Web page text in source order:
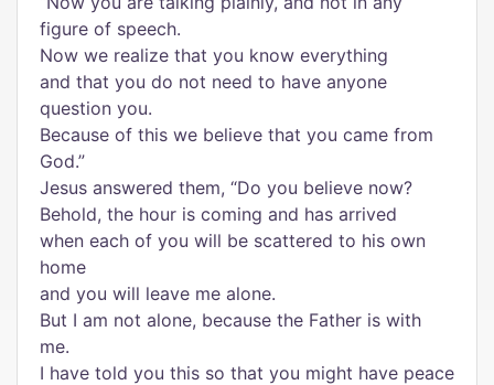
figure of speech.
Now we realize that you know everything
and that you do not need to have anyone
question you.
Because of this we believe that you came from
God.”
Jesus answered them, “Do you believe now?
Behold, the hour is coming and has arrived
when each of you will be scattered to his own
home
and you will leave me alone.
But I am not alone, because the Father is with
me.
I have told you this so that you might have peace